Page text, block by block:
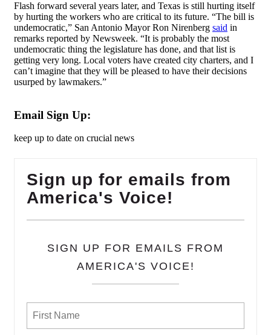
Flash forward several years later, and Texas is still hurting itself
by hurting the workers who are critical to its future. “The bill is
undemocratic,” San Antonio Mayor Ron Nirenberg said in
remarks reported by Newsweek. “It is probably the most
undemocratic thing the legislature has done, and that list is
getting very long. Local voters have created city charters, and I
can’t imagine that they will be pleased to have their decisions
usurped by lawmakers.”
Email Sign Up:
keep up to date on crucial news
Sign up for emails from
America's Voice!
SIGN UP FOR EMAILS FROM
AMERICA'S VOICE!